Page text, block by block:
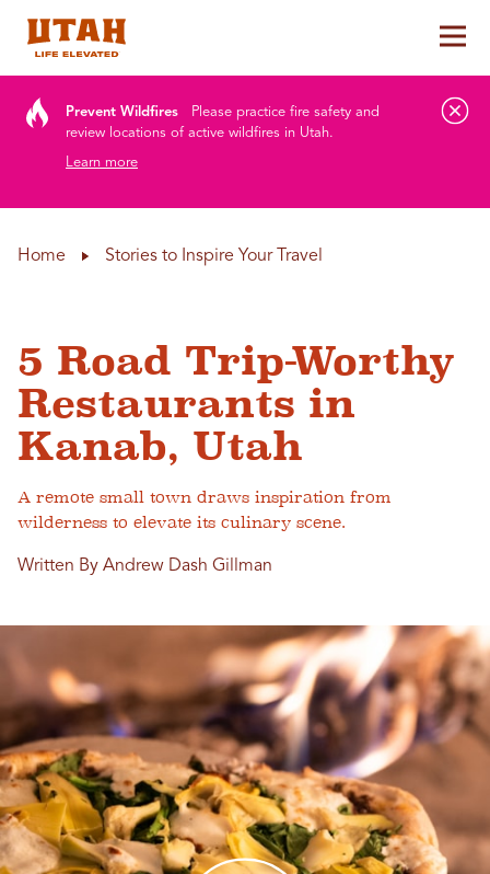
Prevent Wildfires
Please practice fire safety and
review locations of active wildfires in Utah.
Learn more
Home Stories to Inspire Your Travel
5 Road Trip-Worthy
Restaurants in
Kanab, Utah
A remote small town draws inspiration from
wilderness to elevate its culinary scene.
Written By Andrew Dash Gillman